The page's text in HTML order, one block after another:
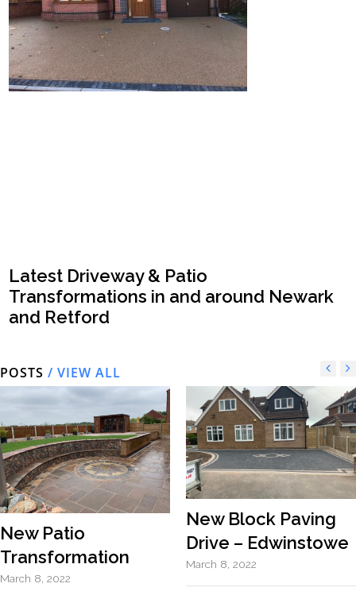
Latest Driveway & Patio
Transformations in and around Newark
and Retford
POSTS / VIEW ALL
New Patio
Transformation
March 8, 2022
New Block Paving
Drive – Edwinstowe
March 8, 2022